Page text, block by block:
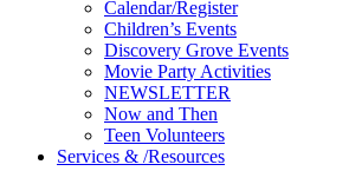
Calendar/Register
Children’s Events
Discovery Grove Events
Movie Party Activities
NEWSLETTER
Now and Then
Teen Volunteers
Services & /Resources